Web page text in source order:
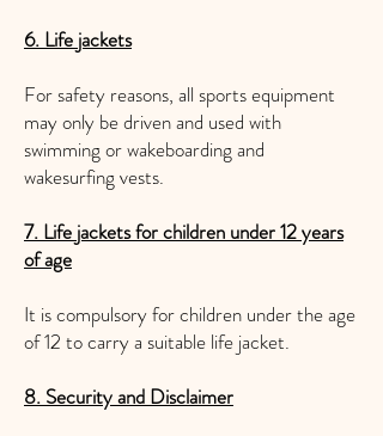
6. Life jackets
For safety reasons, all sports equipment
may only be driven and used with
swimming or wakeboarding and
wakesurfing vests.
7. Life jackets for children under 12 years
of age
It is compulsory for children under the age
of 12 to carry a suitable life jacket.
8. Security and Disclaimer